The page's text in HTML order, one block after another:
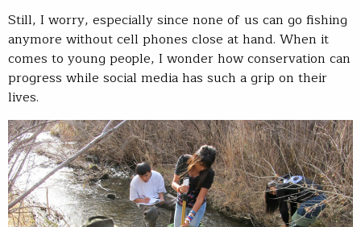
Still, I worry, especially since none of us can go fishing
anymore without cell phones close at hand. When it
comes to young people, I wonder how conservation can
progress while social media has such a grip on their
lives.